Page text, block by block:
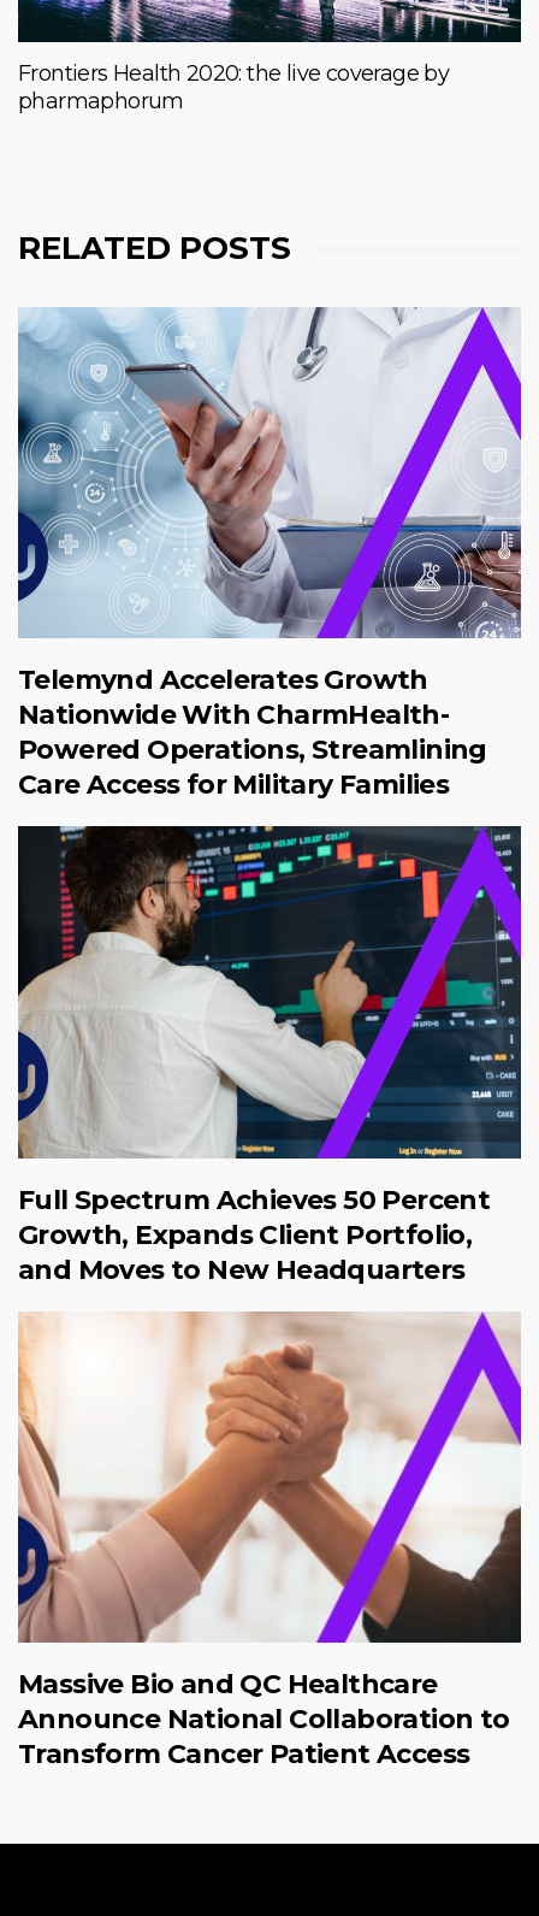
Frontiers Health 2020: the live coverage by
pharmaphorum
RELATED POSTS
Telemynd Accelerates Growth
Nationwide With CharmHealth-
Powered Operations, Streamlining
Care Access for Military Families
Full Spectrum Achieves 50 Percent
Growth, Expands Client Portfolio,
and Moves to New Headquarters
Massive Bio and QC Healthcare
Announce National Collaboration to
Transform Cancer Patient Access